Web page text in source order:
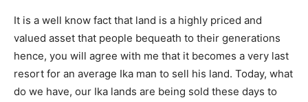
It is a well know fact that land is a highly priced and
valued asset that people bequeath to their generations
hence, you will agree with me that it becomes a very last
resort for an average Ika man to sell his land. Today, what
do we have, our Ika lands are being sold these days to